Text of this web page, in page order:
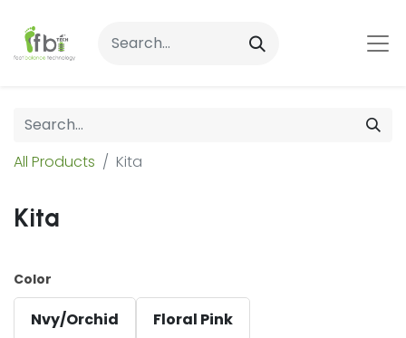
All Products Kita
Kita
Color
Nvy/Orchid Floral Pink